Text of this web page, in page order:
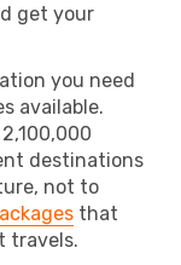
get your
you need
available.
destinations
not to
that
travels.